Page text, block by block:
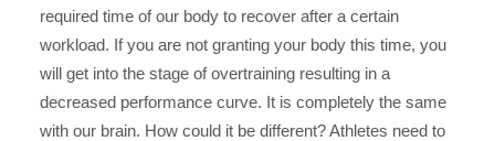
required time of our body to recover after a certain
workload. If you are not granting your body this time, you
will get into the stage of overtraining resulting in a
decreased performance curve. It is completely the same
with our brain. How could it be different? Athletes need to